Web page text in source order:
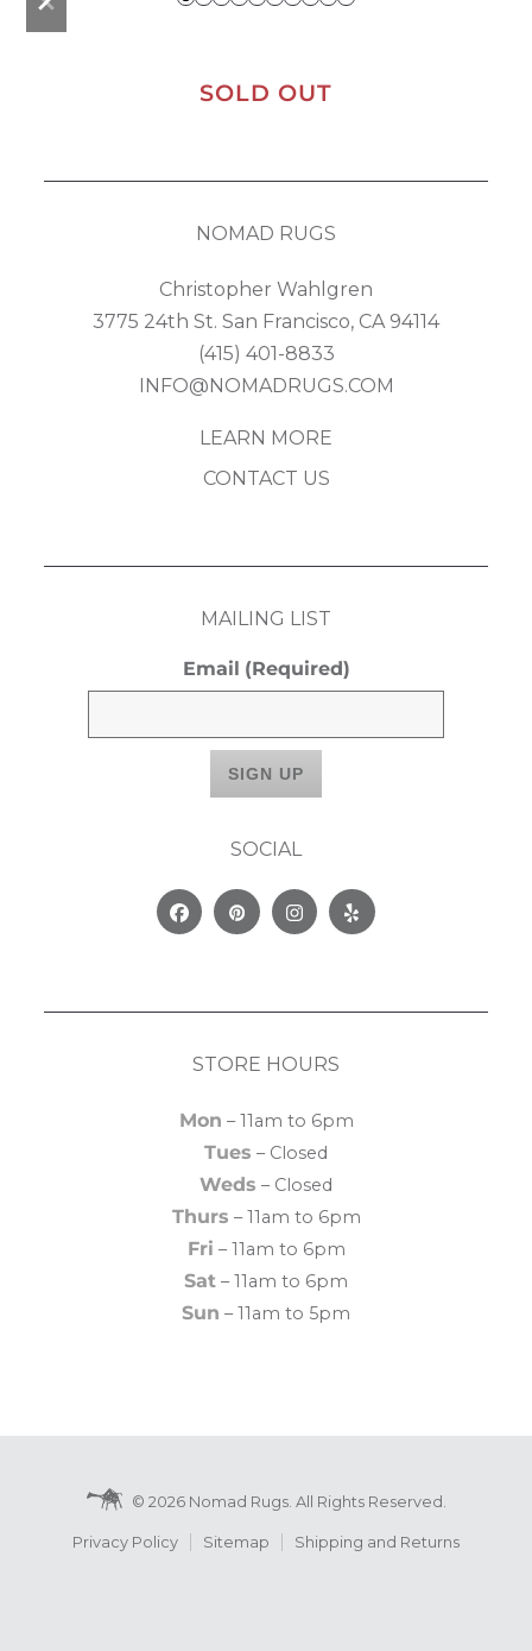
slide
slide
SOLD OUT
NOMAD RUGS
Christopher Wahlgren
3775 24th St. San Francisco, CA 94114
(415) 401-8833
INFO@NOMADRUGS.COM
LEARN MORE
CONTACT US
MAILING LIST
Email (Required)
SOCIAL
FacebookPinterestInstagram
Yelp
STORE HOURS
Mon – 11am to 6pm
Tues – Closed
Weds – Closed
Thurs – 11am to 6pm
Fri – 11am to 6pm
Sat – 11am to 6pm
Sun – 11am to 5pm
© 2026 Nomad Rugs. All Rights Reserved.
Privacy Policy Sitemap Shipping and Returns